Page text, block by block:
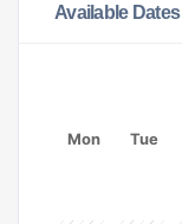
Available Dates
Mon Tue